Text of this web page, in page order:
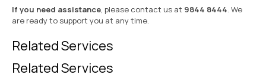
If you need assistance, please contact us at 9844 8444. We
are ready to support you at any time.
Related Services
Related Services